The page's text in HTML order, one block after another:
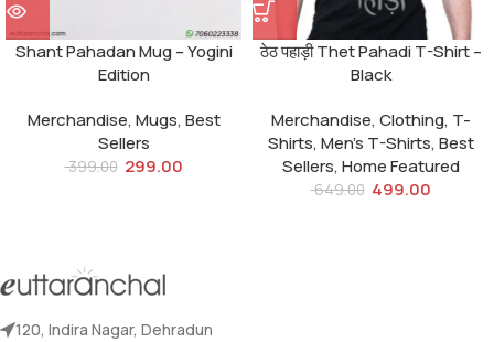
Shant Pahadan Mug – Yogini
Edition
Merchandise,Mugs,Best
Sellers
399.00 299.00
ठेठ पहाड़ी Thet Pahadi T-Shirt –
Black
Merchandise,Clothing, T-
Shirts,Men's T-Shirts,Best
Sellers,Home Featured
649.00 499.00
120, Indira Nagar, Dehradun